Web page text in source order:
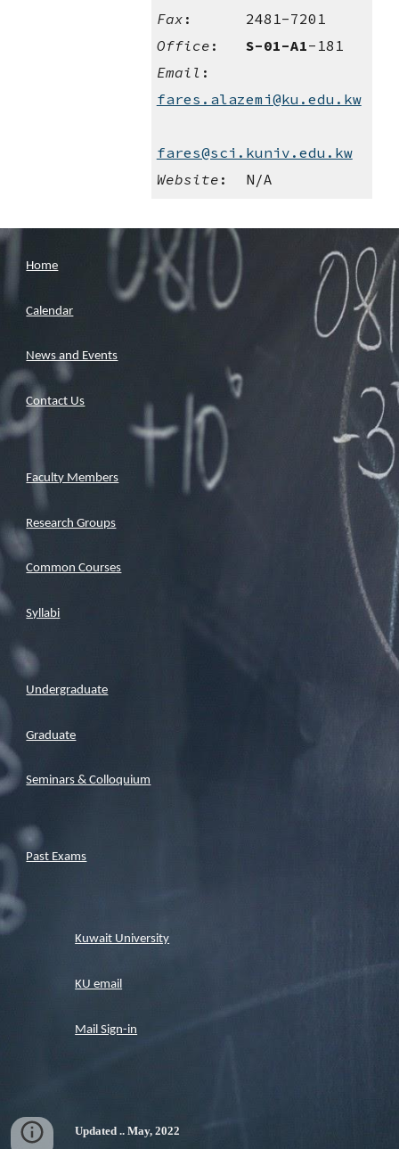
Fax :      2481-7201
Office : S-01-A1-181
Email
fares.alazemi@ku.edu.kw
fares@sci.kuniv.edu.kw
Website :  N/A
Home
Calendar
News and Events
Contact Us
Faculty Members
Research Groups
Common Courses
Syllabi
Undergraduate
Graduate
Seminars & Colloquium
Past Exams
Kuwait University
KU email
Mail Sign-in
Updated .. May, 2022